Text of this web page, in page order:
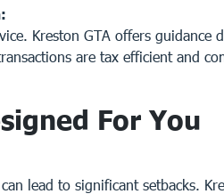
Kreston GTA offers guidance
are tax efficient and
For You
lead to significant setbacks.